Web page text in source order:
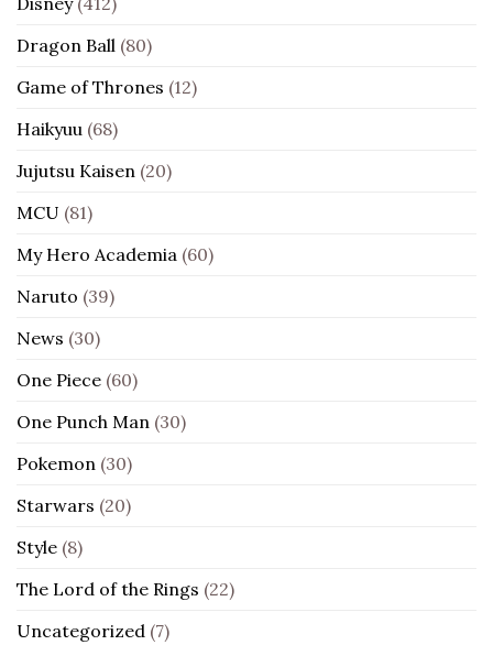
Dragon Ball (80)
Game of Thrones (12)
Haikyuu (68)
Jujutsu Kaisen (20)
MCU (81)
My Hero Academia (60)
Naruto (39)
News (30)
One Piece (60)
One Punch Man (30)
Pokemon (30)
Starwars (20)
Style (8)
The Lord of the Rings (22)
Uncategorized (7)